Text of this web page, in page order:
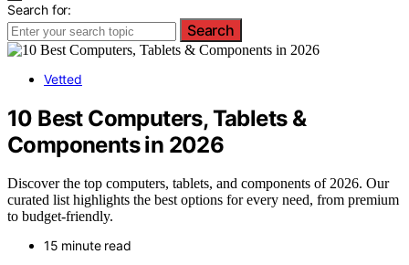
Search for:
Search
Vetted
10 Best Computers, Tablets &
Components in 2026
Discover the top computers, tablets, and components of 2026. Our
curated list highlights the best options for every need, from premium
to budget-friendly.
15 minute read